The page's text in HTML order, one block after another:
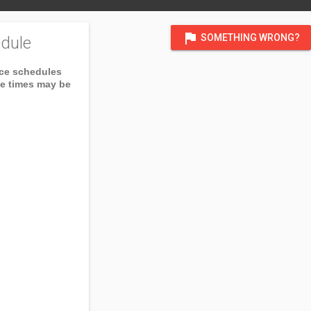
flag SOMETHING WRONG?
schedules
times may be